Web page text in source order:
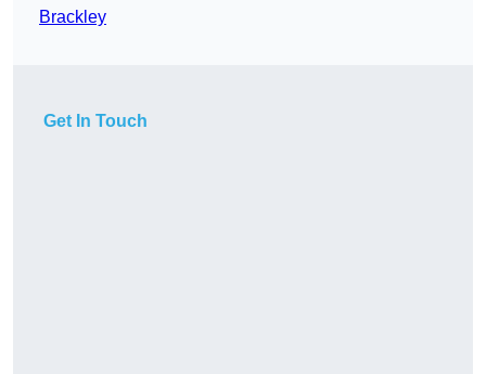
Brackley
Get In Touch